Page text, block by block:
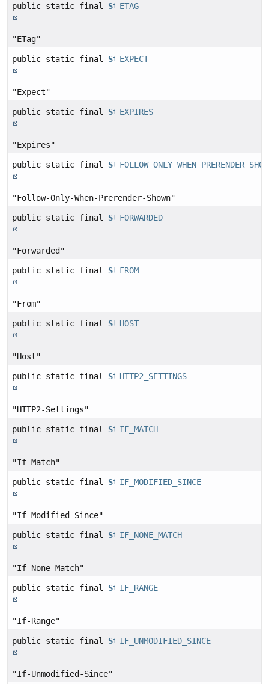
public static final String
ETAG
"ETag"
public static final String
EXPECT
"Expect"
public static final String
EXPIRES
"Expires"
public static final String
"Follow-Only-When-Prerender-Shown"
public static final String
FORWARDED
"Forwarded"
public static final String
FROM
"From"
public static final String
HOST
"Host"
public static final String
HTTP2_SETTINGS
"HTTP2-Settings"
public static final String
IF_MATCH
"If-Match"
public static final String
IF_MODIFIED_SINCE
"If-Modified-Since"
public static final String
IF_NONE_MATCH
"If-None-Match"
public static final String
IF_RANGE
"If-Range"
public static final String
IF_UNMODIFIED_SINCE
"If-Unmodified-Since"